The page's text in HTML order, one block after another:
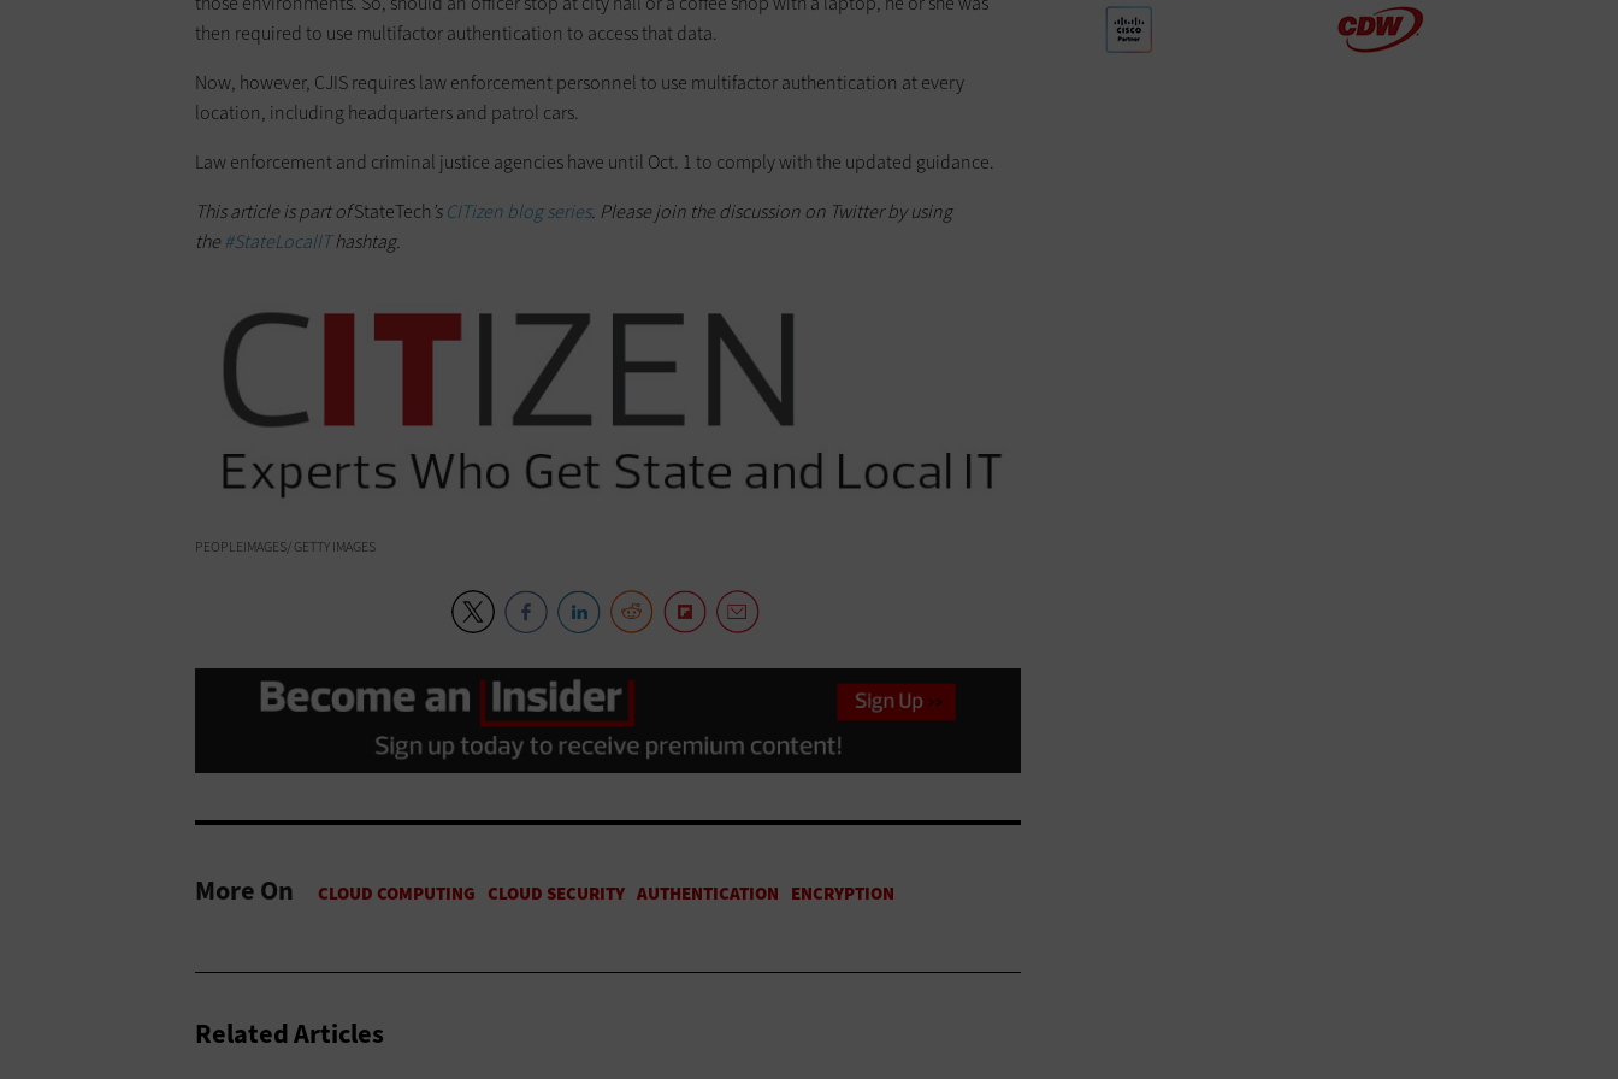
then required to use multifactor authentication to access that data.
Now, however, CJIS requires law enforcement personnel to use multifactor authentication at every
location, including headquarters and patrol cars.
Law enforcement and criminal justice agencies have until Oct. 1 to comply with the updated guidance.
This article is part ofStateTech’sCITizen blog series. Please join the discussion on Twitter by using
the#StateLocalIThashtag.
PEOPLEIMAGES/ GETTY IMAGES
More On
Related Articles